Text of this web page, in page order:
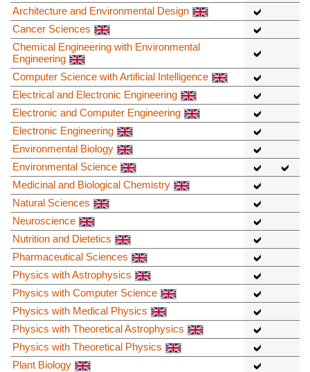
Architecture and Environmental Design
Cancer Sciences
Chemical Engineering with Environmental
Engineering
Computer Science with Artificial Intelligence
Electrical and Electronic Engineering
Electronic and Computer Engineering
Electronic Engineering
Environmental Biology
Environmental Science
Medicinal and Biological Chemistry
Natural Sciences
Neuroscience
Nutrition and Dietetics
Pharmaceutical Sciences
Physics with Astrophysics
Physics with Computer Science
Physics with Medical Physics
Physics with Theoretical Astrophysics
Physics with Theoretical Physics
Plant Biology